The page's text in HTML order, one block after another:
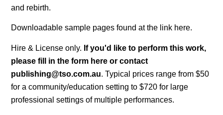
and rebirth.
Downloadable sample pages found at the link here.
Hire & License only. If you'd like to perform this work,
please fill in the form here or contact
publishing@tso.com.au. Typical prices range from $50
for a community/education setting to $720 for large
professional settings of multiple performances.